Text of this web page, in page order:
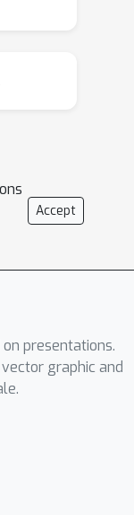
Accept
presentations.
graphic and